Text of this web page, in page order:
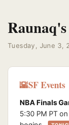
Tuesday, June 3,
🌇SF Events
NBA Finals
5:30 PM PT